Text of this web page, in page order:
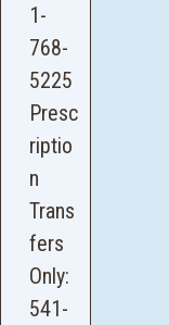
1-
768-
5225
Presc
riptio
n
Trans
fers
Only:
541-